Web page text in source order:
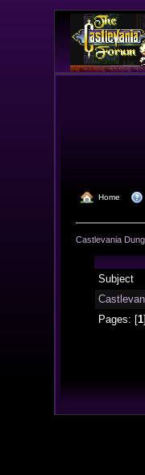
Home
Castlevania
Subject
Pages: [1]